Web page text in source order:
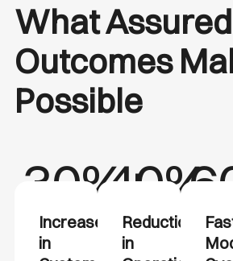
What Assured
Outcomes
Possible
30%+
Increase
in
40%
Reduction
in